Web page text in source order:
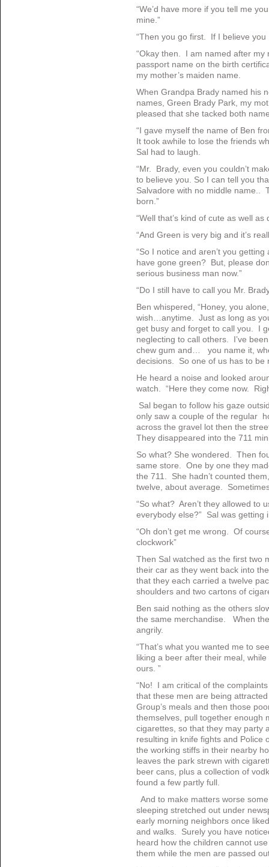
“We’d have more if you tell me
mine.”
“Then you go first. If I believe you
“Okay then. I am named after my
passport name on the birth
my mother’s maiden name.
When Grandpa Brady named his
names, Green Brady Park, my
pleased that she tacked both
“I gave myself the name of Ben
It took awhile to lose the friends
Sal had to laugh.
“Mr. Brady, even you couldn’t
to believe you. So I can tell you
Salvadore with no middle name..
born.”
“Well that’s kind of cute as well as
“And Green is very big and it’s
“So I notice and aren’t you
have gone green? But, please
serious business man now.”
“Do I still have to call you Mr.
Ben whispered, “Honey, you
wish…anytime. Just as long as
get busy and forget to call you. I
neglecting to call others. I’ve
chew gum and… you name it,
decisions. So one of us has to be
He heard a noise and looked
watch. “Here they come now.
Sal began to follow his gaze
only saw a couple of the regular
across the gravel lot then the
They disappeared into the 711
So what? She wondered. Then
same store. One by one they
the 711. She hadn’t counted
twelve, about average.
“So what? Aren’t they allowed to
everybody else?” Sal was getting
“Oh don’t get me wrong. Of
clockwork”
Then Sal watched as the first two
their car as they went back into
that they each carried a twelve
shoulders and two cartons of
Ben said nothing as the others
the same merchandise. When
angrily.
“That’s what you wanted me to
liking a beer after their meal,
ours. ”
“No! I am critical of the
that these men are being
Group’s meals and then those
themselves, pull together enough
cigarettes, so that they may party
resulting in knife fights and Police
the working stiffs in their nearby
leaves the park strewn with
beer cans, plus a collection of
found a few partly full.
And to make matters worse
sleeping stretched out under
early morning neighbors once
and walks. Surely you have
heard how the children cannot
them while the men are passed